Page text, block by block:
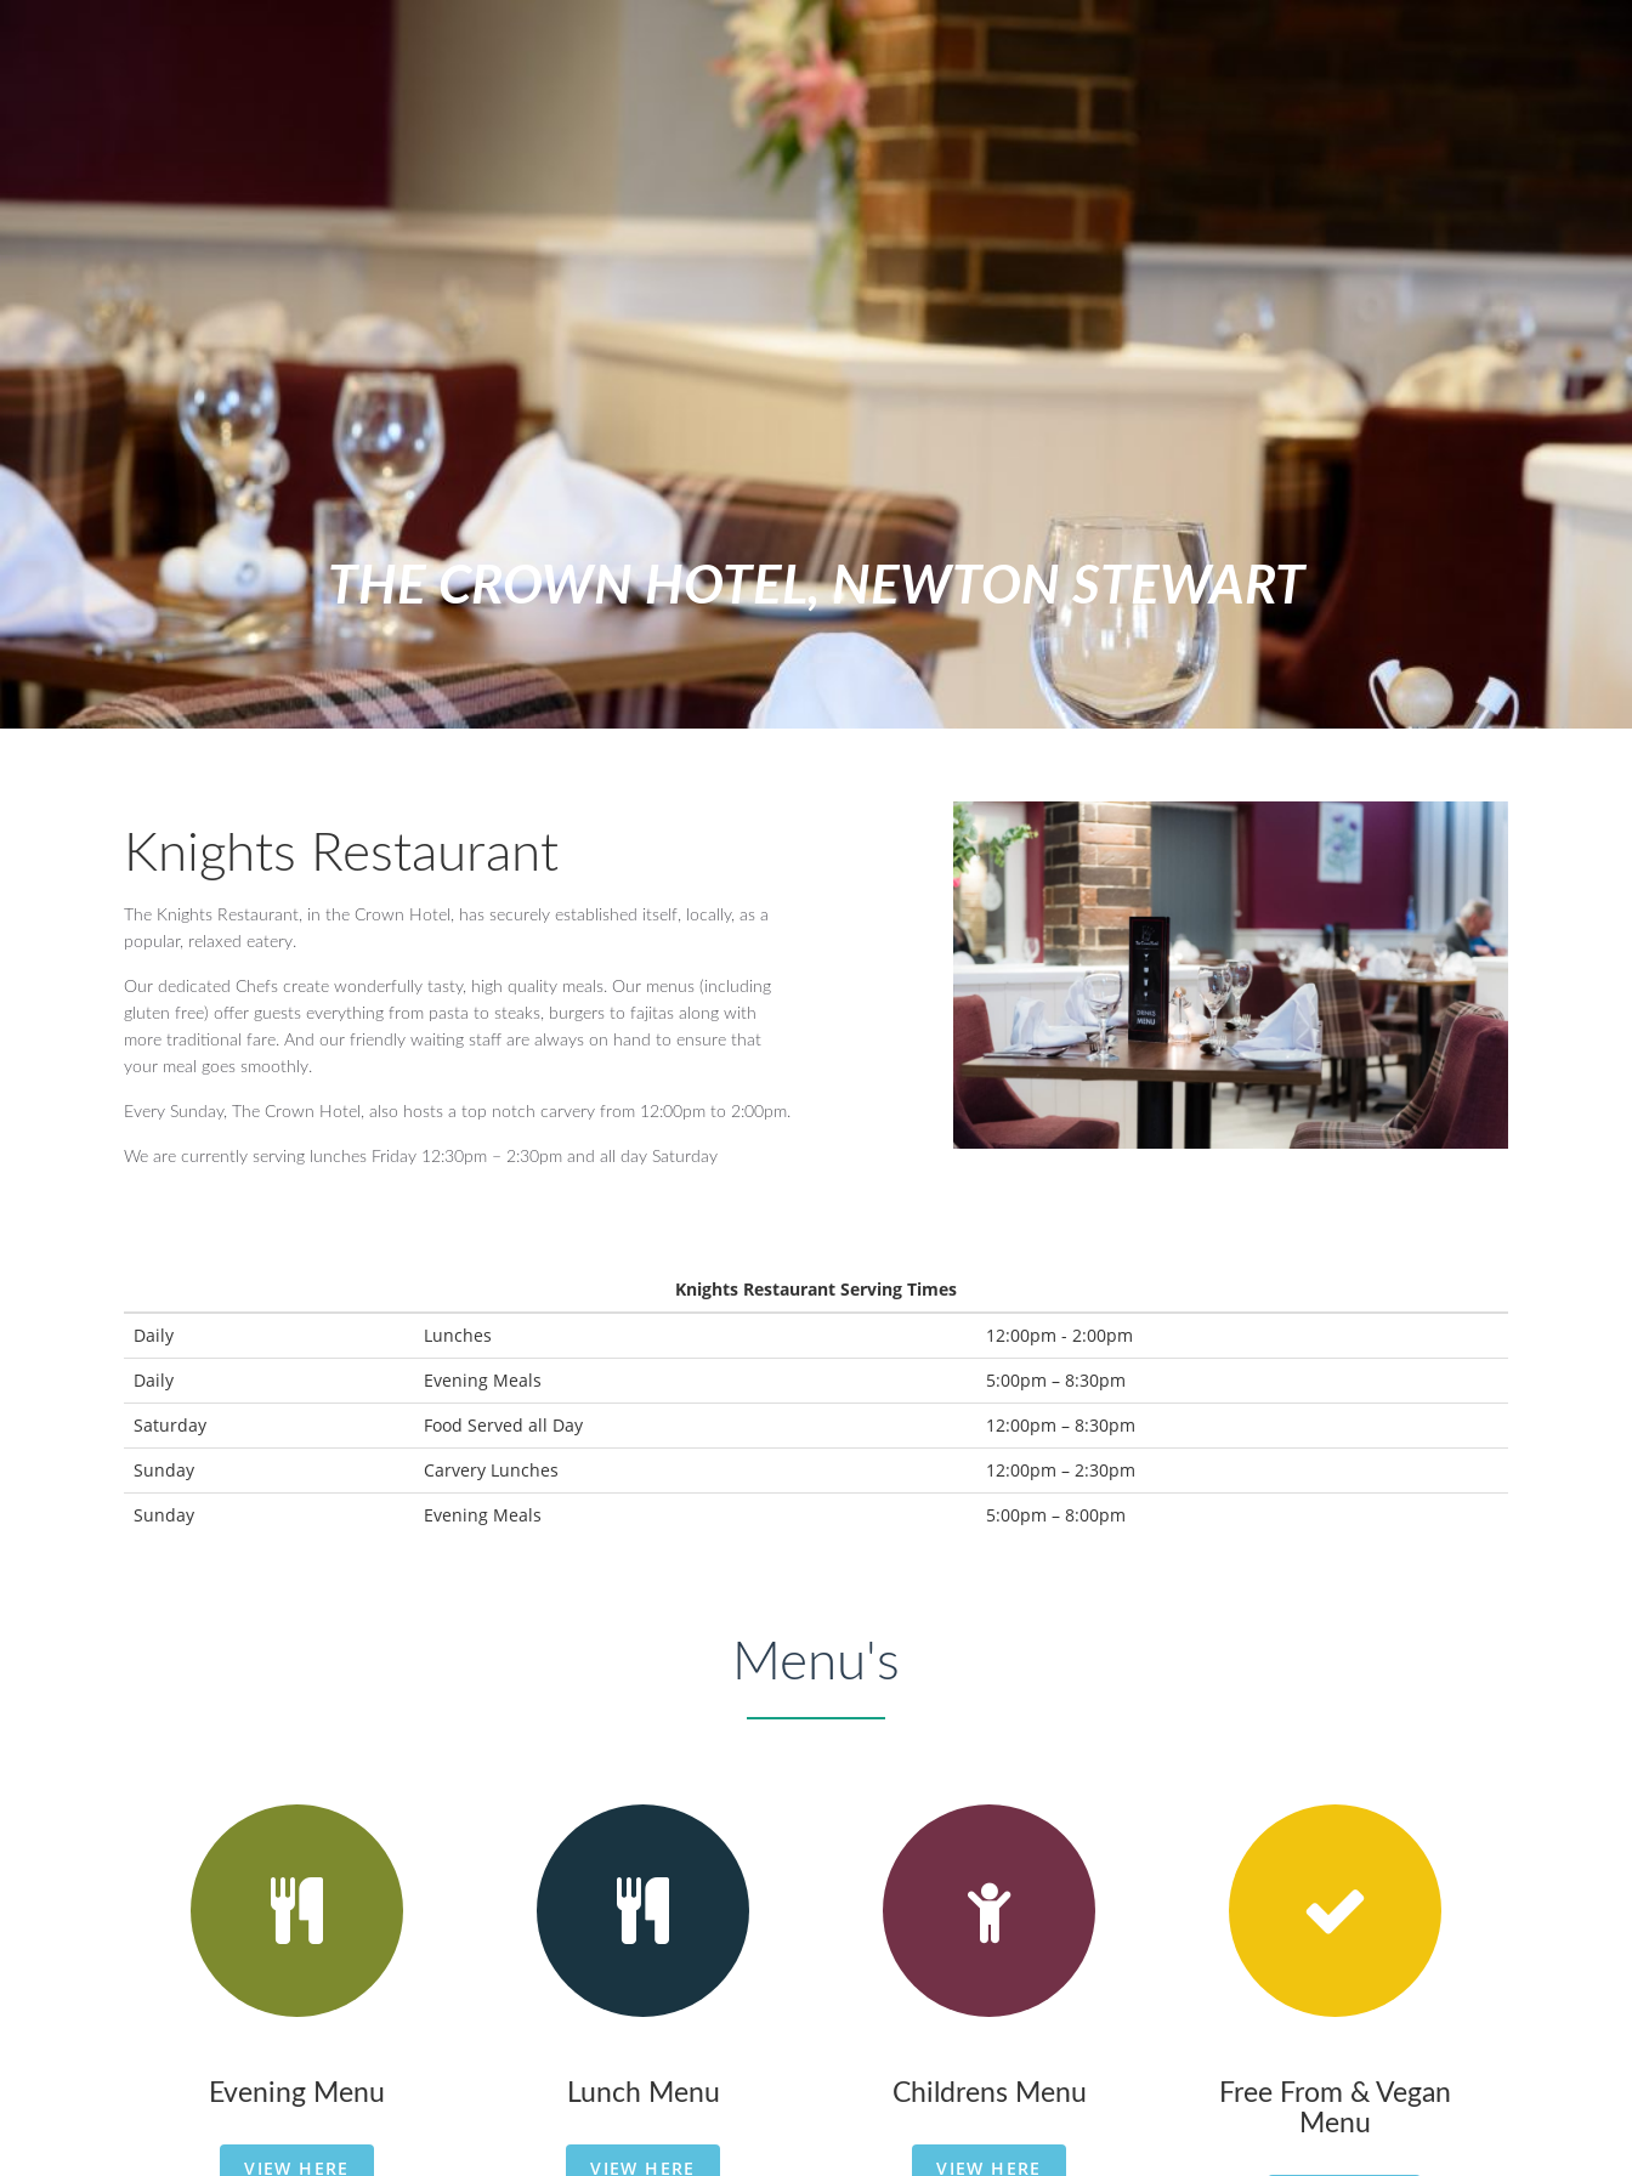
THE CROWN HOTEL, NEWTON STEWART
Knights Restaurant
The Knights Restaurant, in the Crown Hotel, has securely established itself, locally, as a
popular, relaxed eatery.
Our dedicated Chefs create wonderfully tasty, high quality meals. Our menus (including
gluten free) offer guests everything from pasta to steaks, burgers to fajitas along with
more traditional fare. And our friendly waiting staff are always on hand to ensure that
your meal goes smoothly.
Every Sunday, The Crown Hotel, also hosts a top notch carvery from 12:00pm to 2:00pm.
We are currently serving lunches Friday 12:30pm – 2:30pm and all day Saturday
Knights Restaurant Serving Times
Daily
Lunches
12:00pm - 2:00pm
Daily
Evening Meals
5:00pm – 8:30pm
Saturday
Food Served all Day
12:00pm – 8:30pm
Sunday
Carvery Lunches
12:00pm – 2:30pm
Sunday
Evening Meals 5:00pm – 8:00pm
Menu's
Evening Menu
VIEW HERE
Lunch Menu
VIEW HERE
Childrens Menu
VIEW HERE
Free From & Vegan
Menu